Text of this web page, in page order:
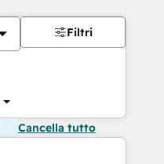
Filtri
Cancella tutto